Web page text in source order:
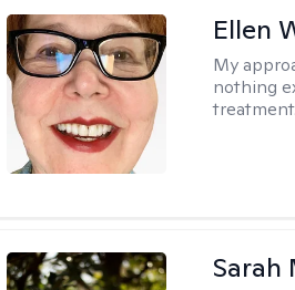
Ellen
My
nothing
treatment.
Sarah